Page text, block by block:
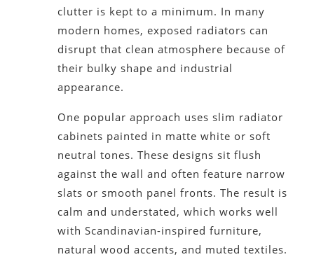
clutter is kept to a minimum. In many
modern homes, exposed radiators can
disrupt that clean atmosphere because of
their bulky shape and industrial
appearance.
One popular approach uses slim radiator
cabinets painted in matte white or soft
neutral tones. These designs sit flush
against the wall and often feature narrow
slats or smooth panel fronts. The result is
calm and understated, which works well
with Scandinavian-inspired furniture,
natural wood accents, and muted textiles.